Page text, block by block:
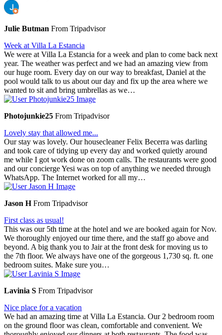
Julie Butman From Tripadvisor
Week at Villa La Estancia
We were at Villa La Estancia for a week and plan to come back next
year. The weather was perfect and we had an amazing view from
our huge room. Every day on our way to breakfast, Daniel at the
pool would talk to us about our day and fix up the area where we
wanted to sit and bring umbrellas as we…
Photojunkie25 From Tripadvisor
Lovely stay that allowed me...
Our stay was lovely. Our housecleaner Felix Becerra was darling
and took care of tidying up every day and worked quietly around
me while I got work done on zoom calls. The restaurants were good
and our concierge Yesi was on top of anything we needed through
WhatsApp. The Internet worked for all my…
Jason HFrom Tripadvisor
First class as usual!
This was our 5th time at the hotel and we are booked again for Nov.
We thoroughly enjoyed our time there, and the staff go above and
beyond. A big thank you to Jair at the front desk for moving us to
the 7th floor. We always have one of the gorgeous 1,730 sq. ft. one
bedroom suites. Make sure you…
Lavinia S From Tripadvisor
Nice place for a vacation
We had an amazing time at Villa La Estancia. Our 2 bedroom room
on the ground floor was clean, comfortable and convenient. We